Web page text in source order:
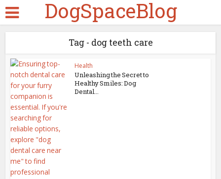
DogSpaceBlog
Tag - dog teeth care
Health
Unleashing the Secret to
Healthy Smiles: Dog
Dental...